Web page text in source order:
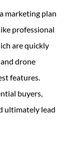
marketing plan
professional
are quickly
drone
features.
buyers,
ultimately lead